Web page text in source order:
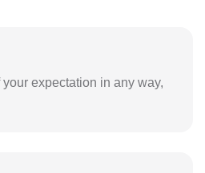
your expectation in any way,